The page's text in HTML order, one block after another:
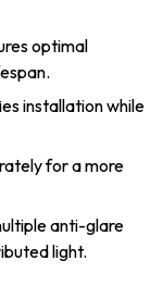
optimal
installation while
for a more
anti-glare
light.